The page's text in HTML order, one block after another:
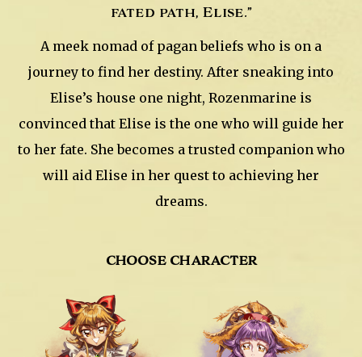
fated path, Elise.”
A meek nomad of pagan beliefs who is on a
journey to find her destiny. After sneaking into
Elise’s house one night, Rozenmarine is
convinced that Elise is the one who will guide her
to her fate. She becomes a trusted companion who
will aid Elise in her quest to achieving her
dreams.
CHOOSE CHARACTER